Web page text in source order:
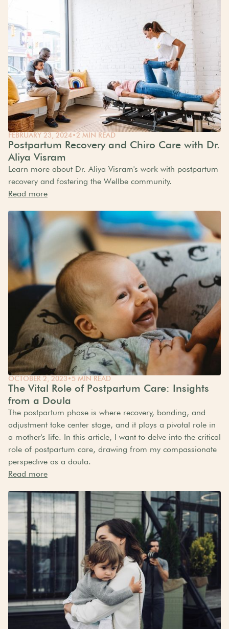
FEBRUARY 23, 2024•2 MIN READ
Postpartum Recovery and Chiro Care with Dr.
Aliya Visram
Learn more about Dr. Aliya Visram's work with postpartum
recovery and fostering the Wellbe community.
Read more
OCTOBER 2, 2023•5 MIN READ
The Vital Role of Postpartum Care: Insights
from a Doula
The postpartum phase is where recovery, bonding, and
adjustment take center stage, and it plays a pivotal role in
a mother's life. In this article, I want to delve into the critical
role of postpartum care, drawing from my compassionate
perspective as a doula.
Read more